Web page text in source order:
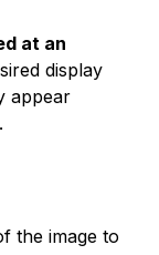
at an
display
appear
the image to